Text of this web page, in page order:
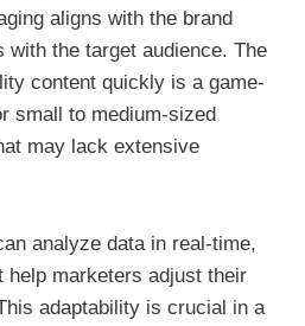
aligns with the brand
with the target audience. The
content quickly is a game-
small to medium-sized
may lack extensive
analyze data in real-time,
help marketers adjust their
adaptability is crucial in a